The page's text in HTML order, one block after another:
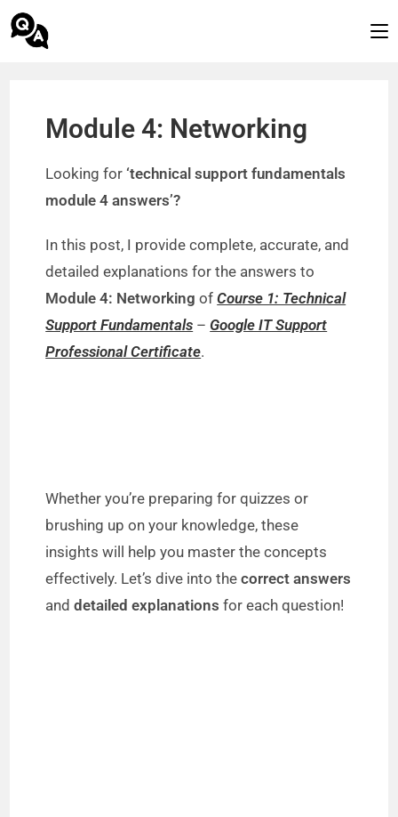
Module 4: Networking
Looking for ‘technical support fundamentals
module 4 answers’?
In this post, I provide complete, accurate, and
detailed explanations for the answers to
Module 4: Networking ofCourse 1: Technical
Support Fundamentals – Google IT Support
Professional Certificate.
Whether you’re preparing for quizzes or
brushing up on your knowledge, these
insights will help you master the concepts
effectively. Let’s dive into thecorrect answers
anddetailed explanations for each question!